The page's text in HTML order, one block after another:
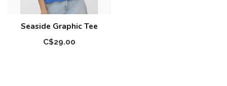
Seaside Graphic Tee
C$29.00